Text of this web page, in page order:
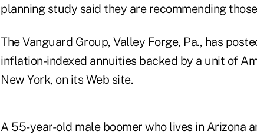
planning study said they are recommending
The Vanguard Group, Valley Forge, Pa., has
inflation-indexed annuities backed by a unit of
New York, on its Web site.
A 55-year-old male boomer who lives in Arizona